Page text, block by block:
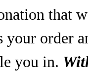
that
your order
you in.